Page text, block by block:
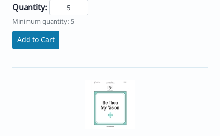
Quantity:
Minimum quantity: 5
Add to Cart